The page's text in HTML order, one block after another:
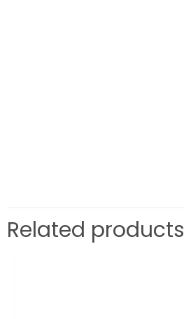
Related products